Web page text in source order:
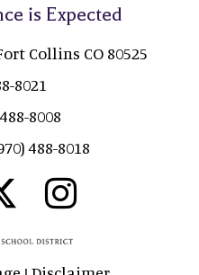
is Expected
Collins CO 80525
8021
8008
488-8018